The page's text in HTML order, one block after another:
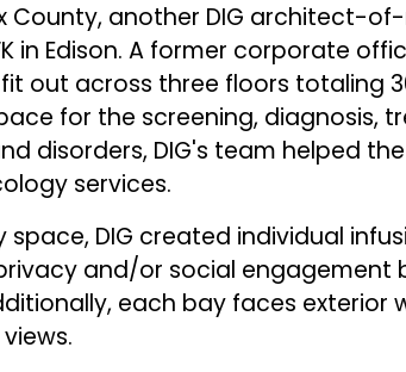
County, another DIG architect-
in Edison. A former corporate
out across three floors totaling
for the screening, diagnosis,
disorders, DIG's team helped
services.
DIG created individual
and/or social engagement
each bay faces